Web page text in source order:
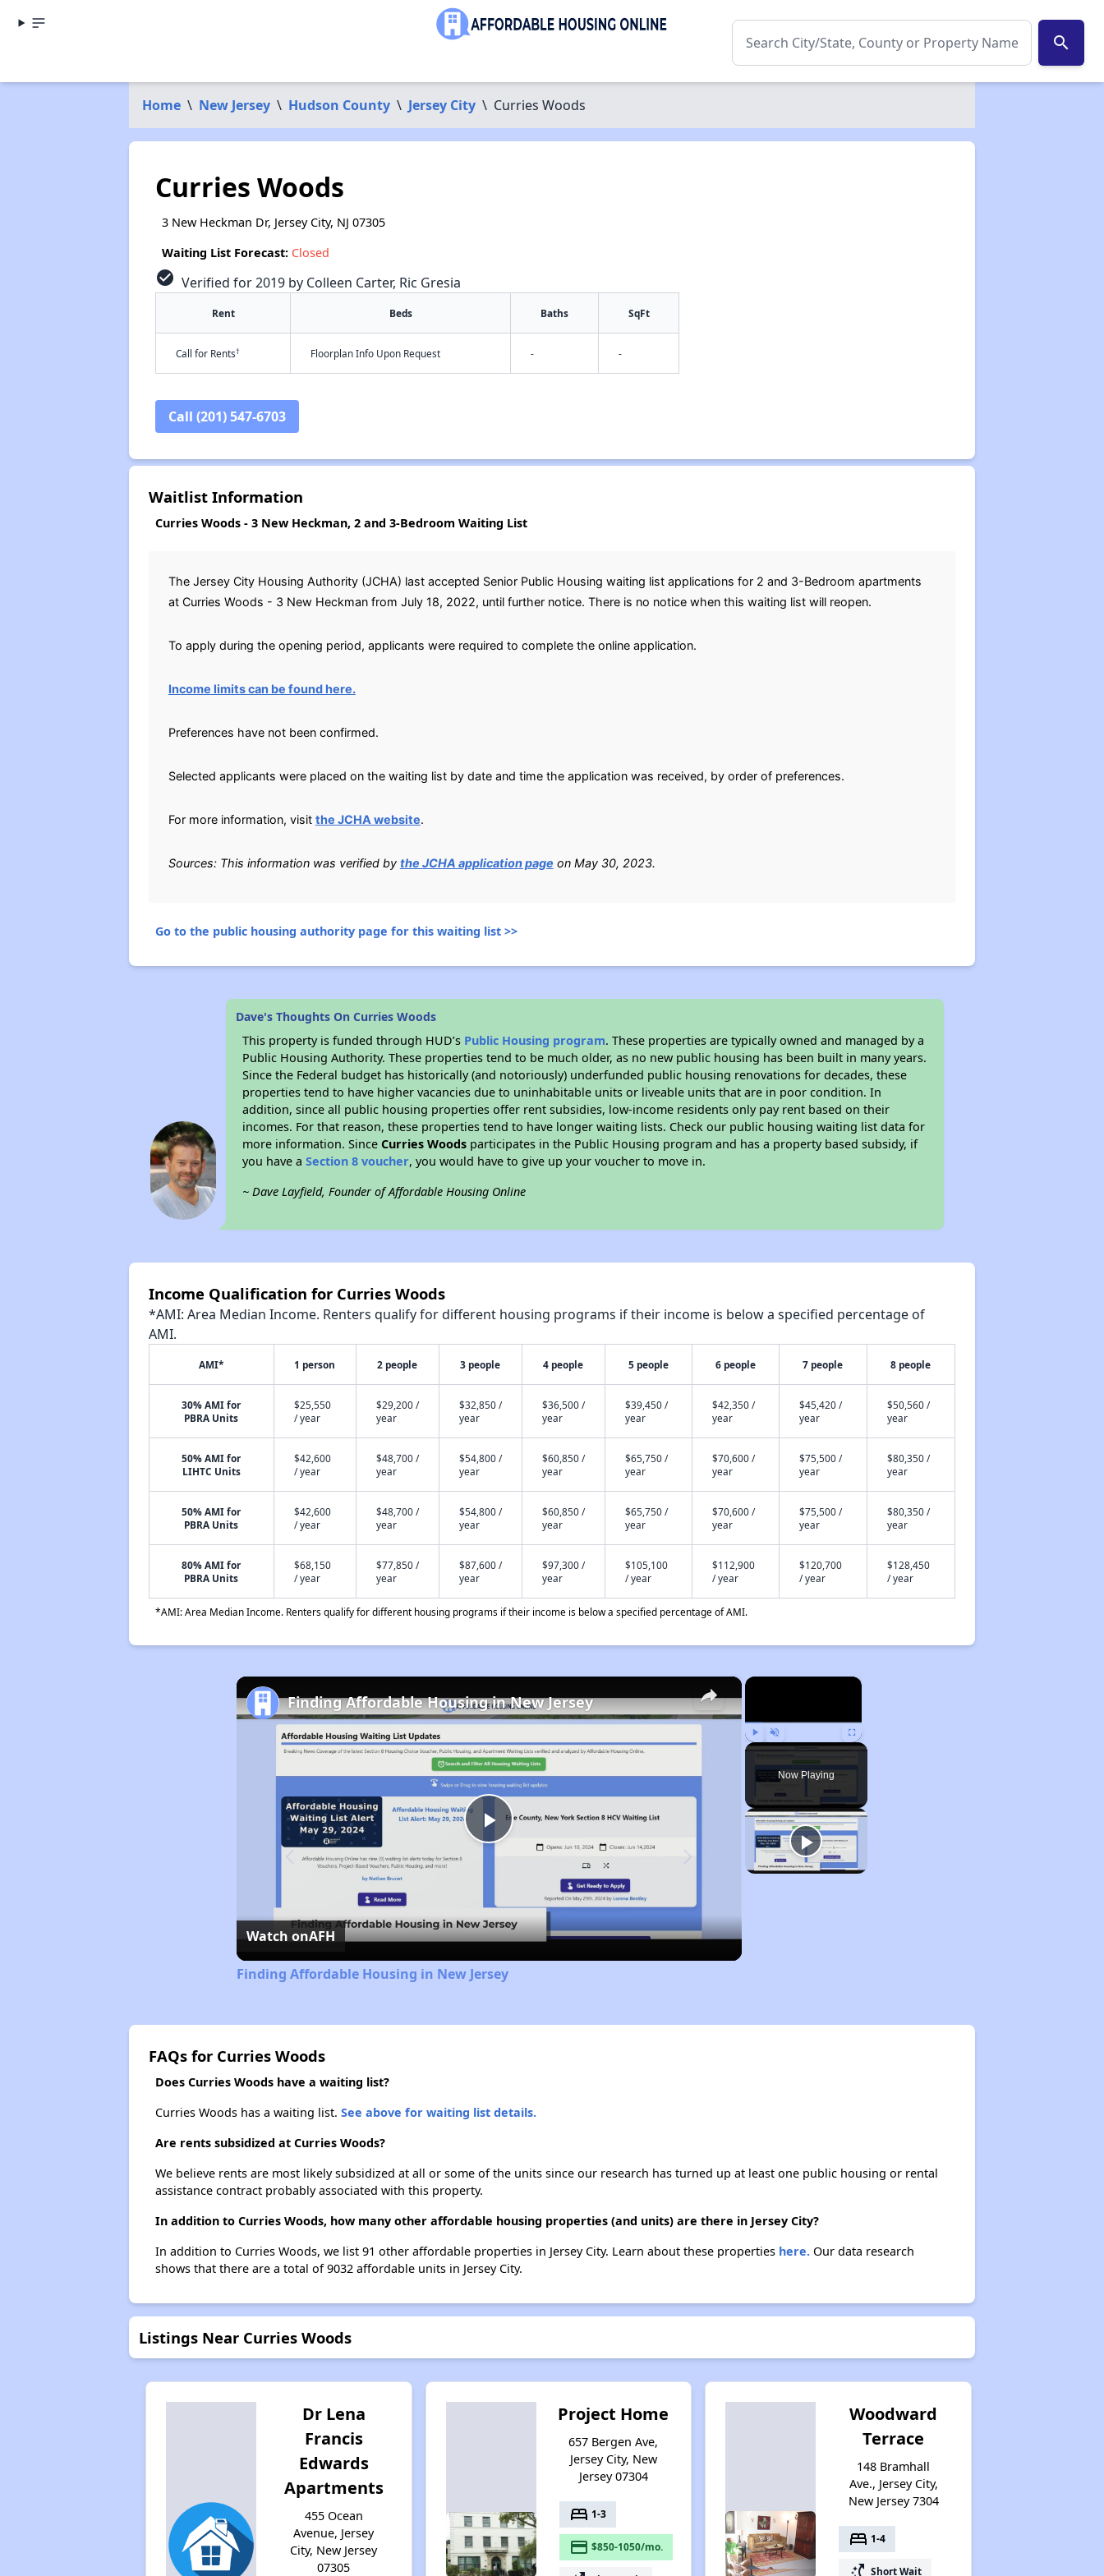
search
Home \ New Jersey \ Hudson County \ Jersey City \ Curries Woods
Curries Woods
3 New Heckman Dr, Jersey City, NJ 07305
Waiting List Forecast: Closed
check_circle Verified for 2019 by Colleen Carter, Ric Gresia
Rent Beds Baths SqFt
Call for Rents† Floorplan Info Upon Request - -
Call (201) 547-6703
Waitlist Information
Curries Woods - 3 New Heckman, 2 and 3-Bedroom Waiting List
The Jersey City Housing Authority (JCHA) last accepted Senior Public Housing waiting list applications for 2 and 3-Bedroom apartments
at Curries Woods - 3 New Heckman from July 18, 2022, until further notice. There is no notice when this waiting list will reopen.
To apply during the opening period, applicants were required to complete the online application.
Income limits can be found here.
Preferences have not been confirmed.
Selected applicants were placed on the waiting list by date and time the application was received, by order of preferences.
For more information, visit the JCHA website.
Sources: This information was verified by the JCHA application page on May 30, 2023.
Go to the public housing authority page for this waiting list >>
Dave's Thoughts On Curries Woods
This property is funded through HUD’s Public Housing program. These properties are typically owned and managed by a
Public Housing Authority. These properties tend to be much older, as no new public housing has been built in many years.
Since the Federal budget has historically (and notoriously) underfunded public housing renovations for decades, these
properties tend to have higher vacancies due to uninhabitable units or liveable units that are in poor condition. In
addition, since all public housing properties offer rent subsidies, low-income residents only pay rent based on their
incomes. For that reason, these properties tend to have longer waiting lists. Check our public housing waiting list data for
more information. SinceCurries Woods participates in the Public Housing program and has a property based subsidy, if
you have aSection 8 voucher, you would have to give up your voucher to move in.
~ Dave Layfield, Founder of Affordable Housing Online
Income Qualification for Curries Woods
*AMI: Area Median Income. Renters qualify for different housing programs if their income is below a specified percentage of
AMI.
AMI* 1 person 2 people 3 people 4 people 5 people 6 people 7 people 8 people
30% AMI for
PBRA Units
$25,550
/ year
$29,200 /
year
$32,850 /
year
$36,500 /
year
$39,450 /
year
$42,350 /
year
$45,420 /
year
$50,560 /
year
50% AMI for
LIHTC Units
$42,600
/ year
$48,700 /
year
$54,800 /
year
$60,850 /
year
$65,750 /
year
$70,600 /
year
$75,500 /
year
$80,350 /
year
50% AMI for
PBRA Units
$42,600
/ year
$48,700 /
year
$54,800 /
year
$60,850 /
year
$65,750 /
year
$70,600 /
year
$75,500 /
year
$80,350 /
year
80% AMI for
PBRA Units
$68,150
/ year
$77,850 /
year
$87,600 /
year
$97,300 /
year
$105,100
/ year
$112,900
/ year
$120,700
/ year
$128,450
/ year
*AMI: Area Median Income. Renters qualify for different housing programs if their income is below a specified percentage of AMI.
×
Play Unmute Fullscreen
Now Playing
×
Play
Video
Finding Affordable Housing in New Jersey
Watch onAFH
Finding Affordable Housing in New Jersey
FAQs for Curries Woods
Does Curries Woods have a waiting list?
Curries Woods has a waiting list. See above for waiting list details.
Are rents subsidized at Curries Woods?
We believe rents are most likely subsidized at all or some of the units since our research has turned up at least one public housing or rental
assistance contract probably associated with this property.
In addition to Curries Woods, how many other affordable housing properties (and units) are there in Jersey City?
In addition to Curries Woods, we list 91 other affordable properties in Jersey City. Learn about these properties here.Our data research
shows that there are a total of 9032 affordable units in Jersey City.
Listings Near Curries Woods
Dr Lena
Francis
Edwards
Apartments
455 Ocean
Avenue, Jersey
City, New Jersey
07305
Project Home
657 Bergen Ave,
Jersey City, New
Jersey 07304
bed 1-3
payment $850-1050/mo.
Woodward
Terrace
148 Bramhall
Ave., Jersey City,
New Jersey 7304
bed 1-4
switch_access_shortcut Short Wait